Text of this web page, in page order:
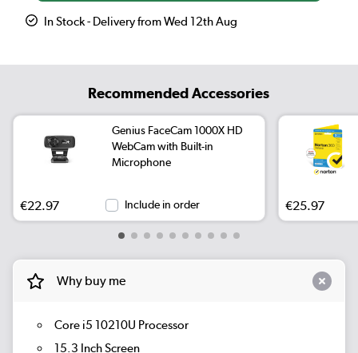
In Stock - Delivery from Wed 12th Aug
Recommended Accessories
Genius FaceCam 1000X HD
WebCam with Built-in
Microphone
€22.97 Include in order €25.97
Why buy me
Core i5 10210U Processor
15.3 Inch Screen